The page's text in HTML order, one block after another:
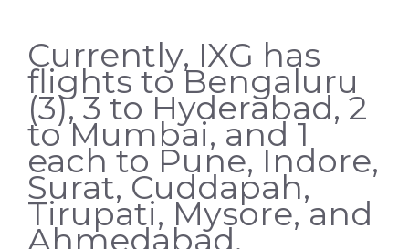
Currently, IXG has
flights to Bengaluru
(3), 3 to Hyderabad, 2
to Mumbai, and 1
each to Pune, Indore,
Surat, Cuddapah,
Tirupati, Mysore, and
Ahmedabad,